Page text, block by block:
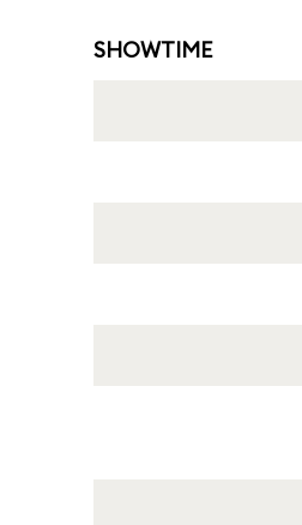
SHOWTIME